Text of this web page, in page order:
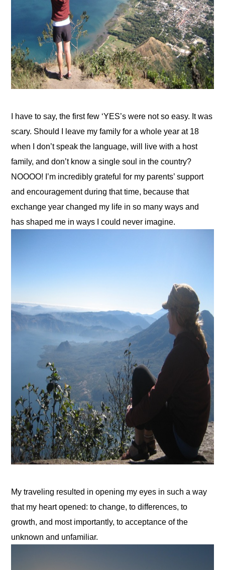
I have to say, the first few ‘YES’s were not so easy. It was
scary. Should I leave my family for a whole year at 18
when I don’t speak the language, will live with a host
family, and don’t know a single soul in the country?
NOOOO! I’m incredibly grateful for my parents’ support
and encouragement during that time, because that
exchange year changed my life in so many ways and
has shaped me in ways I could never imagine.
My traveling resulted in opening my eyes in such a way
that my heart opened: to change, to differences, to
growth, and most importantly, to acceptance of the
unknown and unfamiliar.